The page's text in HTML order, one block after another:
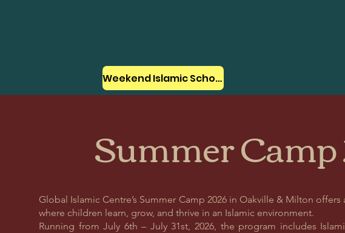
Weekend Islamic School
Summer
Global Islamic Centre’s Summer Camp 2026 in Oakville & Milton
where children learn, grow, and thrive in an Islamic environment.
Running from July 6th – July 31st, 2026, the program includes